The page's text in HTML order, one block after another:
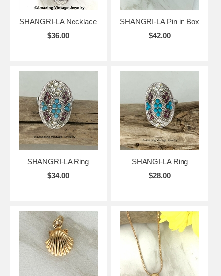
SHANGRI-LA Necklace
$36.00
SHANGRI-LA Pin in Box
$42.00
SHANGRI-LA Ring
$34.00
SHANGI-LA Ring
$28.00